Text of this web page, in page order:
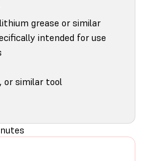
grease or similar
intended for use
or similar tool